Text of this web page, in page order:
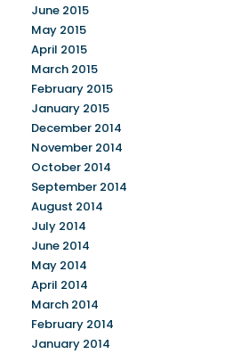
June 2015
May 2015
April 2015
March 2015
February 2015
January 2015
December 2014
November 2014
October 2014
September 2014
August 2014
July 2014
June 2014
May 2014
April 2014
March 2014
February 2014
January 2014